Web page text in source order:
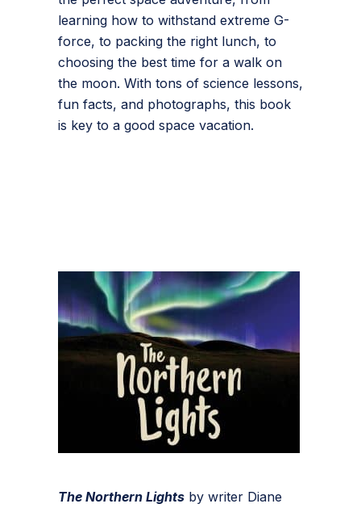
learning how to withstand extreme G-
force, to packing the right lunch, to
choosing the best time for a walk on
the moon. With tons of science lessons,
fun facts, and photographs, this book
is key to a good space vacation.
The Northern Lightsby writer Diane